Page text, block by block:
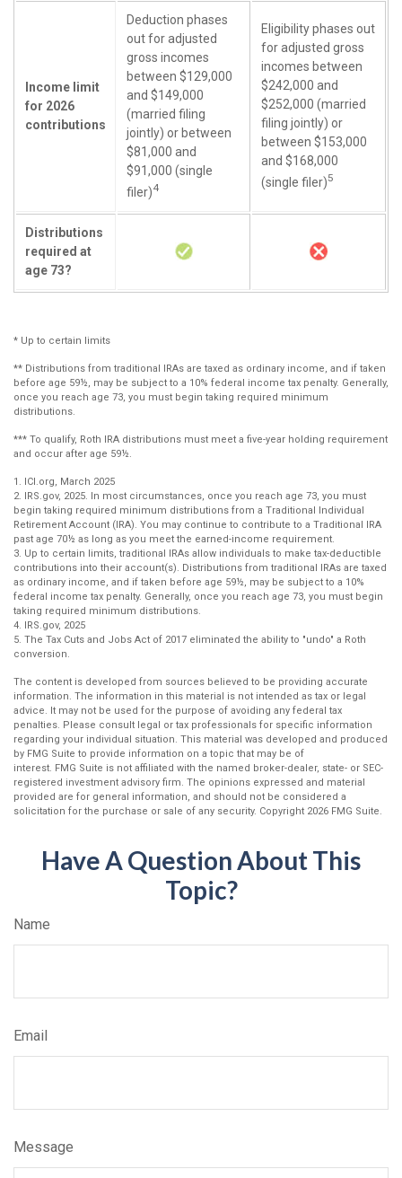
Income limit
for 2026
contributions
Deduction phases
out for adjusted
gross incomes
between $129,000
and $149,000
(married filing
jointly) or between
$81,000 and
$91,000 (single
filer)4
Eligibility phases out
for adjusted gross
incomes between
$242,000 and
$252,000 (married
filing jointly) or
between $153,000
and $168,000
(single filer)5
Distributions
required at
age 73?
* Up to certain limits
** Distributions from traditional IRAs are taxed as ordinary income, and if taken
before age 59½, may be subject to a 10% federal income tax penalty. Generally,
once you reach age 73, you must begin taking required minimum
distributions.
*** To qualify, Roth IRA distributions must meet a five-year holding requirement
and occur after age 59½.
1. ICI.org, March 2025
2. IRS.gov, 2025. In most circumstances, once you reach age 73, you must
begin taking required minimum distributions from a Traditional Individual
Retirement Account (IRA). You may continue to contribute to a Traditional IRA
past age 70½ as long as you meet the earned-income requirement.
3. Up to certain limits, traditional IRAs allow individuals to make tax-deductible
contributions into their account(s). Distributions from traditional IRAs are taxed
as ordinary income, and if taken before age 59½, may be subject to a 10%
federal income tax penalty. Generally, once you reach age 73, you must begin
taking required minimum distributions.
4. IRS.gov, 2025
5. The Tax Cuts and Jobs Act of 2017 eliminated the ability to "undo" a Roth
conversion.
The content is developed from sources believed to be providing accurate
information. The information in this material is not intended as tax or legal
advice. It may not be used for the purpose of avoiding any federal tax
penalties. Please consult legal or tax professionals for specific information
regarding your individual situation. This material was developed and produced
by FMG Suite to provide information on a topic that may be of
interest. FMG Suite is not affiliated with the named broker-dealer, state- or SEC-
registered investment advisory firm. The opinions expressed and material
provided are for general information, and should not be considered a
solicitation for the purchase or sale of any security. Copyright 2026 FMG Suite.
Have A Question About This
Topic?
Name
Email
Message